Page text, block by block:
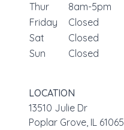
Thur
8am-5pm
Friday
Closed
Sat
Closed
Sun
Closed
LOCATION
13510 Julie Dr
Poplar Grove, IL 61065